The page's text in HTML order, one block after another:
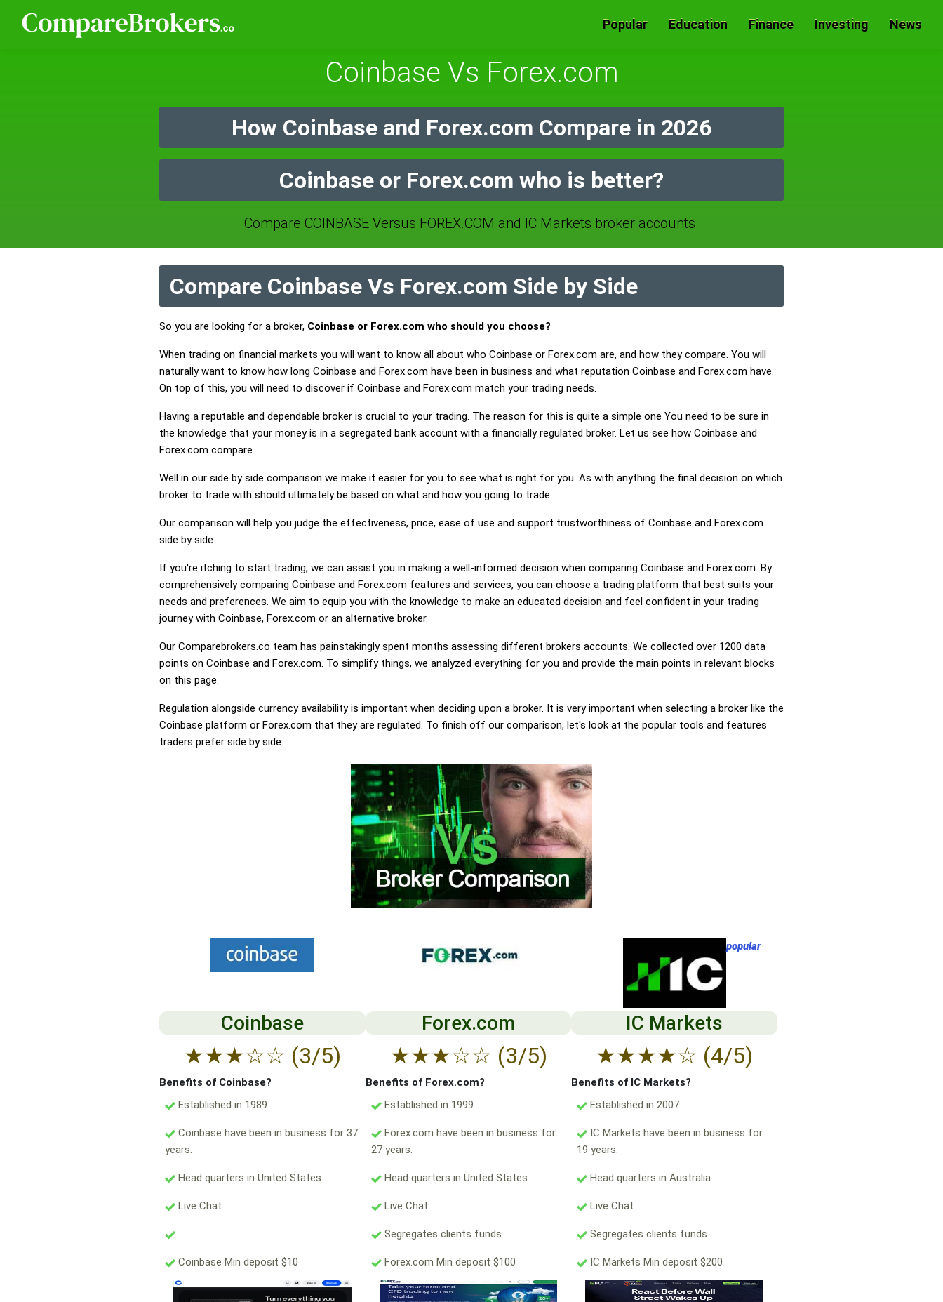
Popular Education Finance Investing News
Coinbase Vs Forex.com
How Coinbase and Forex.com Compare in 2026
Coinbase or Forex.com who is better?
Compare COINBASE Versus FOREX.COM and IC Markets broker accounts.
Compare Coinbase Vs Forex.com Side by Side
So you are looking for a broker, Coinbase or Forex.com who should you choose?
When trading on financial markets you will want to know all about who Coinbase or Forex.com are, and how they compare. You will
naturally want to know how long Coinbase and Forex.com have been in business and what reputation Coinbase and Forex.com have.
On top of this, you will need to discover if Coinbase and Forex.com match your trading needs.
Having a reputable and dependable broker is crucial to your trading. The reason for this is quite a simple one You need to be sure in
the knowledge that your money is in a segregated bank account with a financially regulated broker. Let us see how Coinbase and
Forex.com compare.
Well in our side by side comparison we make it easier for you to see what is right for you. As with anything the final decision on which
broker to trade with should ultimately be based on what and how you going to trade.
Our comparison will help you judge the effectiveness, price, ease of use and support trustworthiness of Coinbase and Forex.com
side by side.
If you're itching to start trading, we can assist you in making a well-informed decision when comparing Coinbase and Forex.com. By
comprehensively comparing Coinbase and Forex.com features and services, you can choose a trading platform that best suits your
needs and preferences. We aim to equip you with the knowledge to make an educated decision and feel confident in your trading
journey with Coinbase, Forex.com or an alternative broker.
Our Comparebrokers.co team has painstakingly spent months assessing different brokers accounts. We collected over 1200 data
points on Coinbase and Forex.com. To simplify things, we analyzed everything for you and provide the main points in relevant blocks
on this page.
Regulation alongside currency availability is important when deciding upon a broker. It is very important when selecting a broker like the
Coinbase platform or Forex.com that they are regulated. To finish off our comparison, let's look at the popular tools and features
traders prefer side by side.
Coinbase
★★★☆☆ (3/5)
Benefits of Coinbase?
Established in 1989
Coinbase have been in business for 37
years.
Head quarters in United States.
Live Chat
Coinbase Min deposit $10
Forex.com
★★★☆☆ (3/5)
Benefits of Forex.com?
Established in 1999
Forex.com have been in business for
27 years.
Head quarters in United States.
Live Chat
Segregates clients funds
Forex.com Min deposit $100
popular
IC Markets
★★★★☆ (4/5)
Benefits of IC Markets?
Established in 2007
IC Markets have been in business for
19 years.
Head quarters in Australia.
Live Chat
Segregates clients funds
IC Markets Min deposit $200